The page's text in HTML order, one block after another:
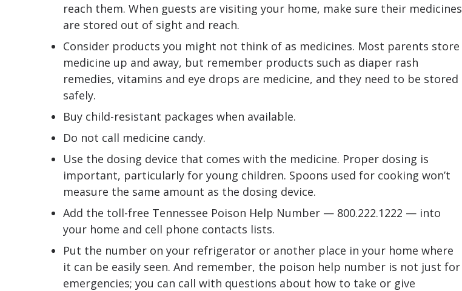
reach them. When guests are visiting your home, make sure their medicines
are stored out of sight and reach.
Consider products you might not think of as medicines. Most parents store
medicine up and away, but remember products such as diaper rash
remedies, vitamins and eye drops are medicine, and they need to be stored
safely.
Buy child-resistant packages when available.
Do not call medicine candy.
Use the dosing device that comes with the medicine. Proper dosing is
important, particularly for young children. Spoons used for cooking won’t
measure the same amount as the dosing device.
Add the toll-free Tennessee Poison Help Number — 800.222.1222 — into
your home and cell phone contacts lists.
Put the number on your refrigerator or another place in your home where
it can be easily seen. And remember, the poison help number is not just for
emergencies; you can call with questions about how to take or give